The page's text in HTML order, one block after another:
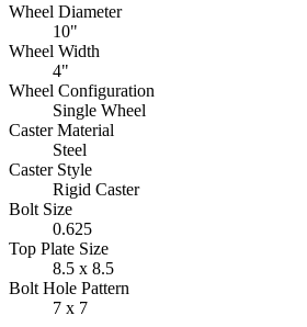
Wheel Diameter
10"
Wheel Width
4"
Wheel Configuration
Single Wheel
Caster Material
Steel
Caster Style
Rigid Caster
Bolt Size
0.625
Top Plate Size
8.5 x 8.5
Bolt Hole Pattern
7 x 7